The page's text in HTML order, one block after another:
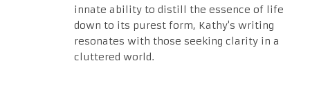
innate ability to distill the essence of life
down to its purest form, Kathy's writing
resonates with those seeking clarity in a
cluttered world.